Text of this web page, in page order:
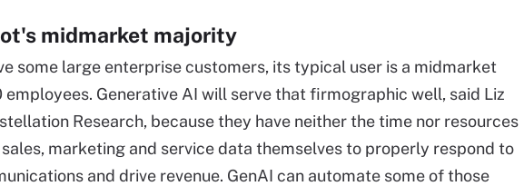
midmarket majority
some large enterprise customers, its typical user is a midmarket
employees. Generative AI will serve that firmographic well, said Liz
Research, because they have neither the time nor resources
marketing and service data themselves to properly respond to
and drive revenue. GenAI can automate some of those